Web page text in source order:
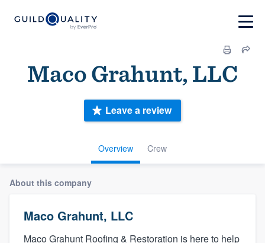
Maco Grahunt, LLC
Overview Crew
Leave a review
About this company
Maco Grahunt, LLC
Maco Grahunt Roofing & Restoration is here to help